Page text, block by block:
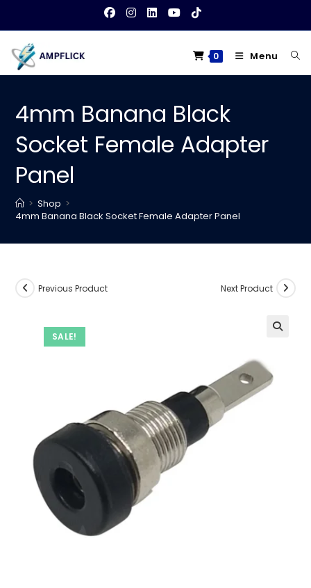
content
0 Menu
4mm Banana Black
Socket Female Adapter
Panel
> Shop >
4mm Banana Black Socket Female Adapter Panel
SALE!
Previous Product Next Product